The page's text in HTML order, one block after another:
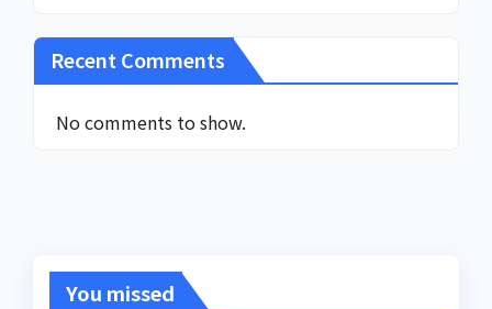
Recent Comments
No comments to show.
You missed